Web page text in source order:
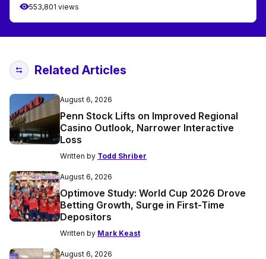
553,801 views
Related Articles
August 6, 2026
Penn Stock Lifts on Improved Regional
Casino Outlook, Narrower Interactive
Loss
Written by Todd Shriber
August 6, 2026
Optimove Study: World Cup 2026 Drove
Betting Growth, Surge in First-Time
Depositors
Written by Mark Keast
August 6, 2026